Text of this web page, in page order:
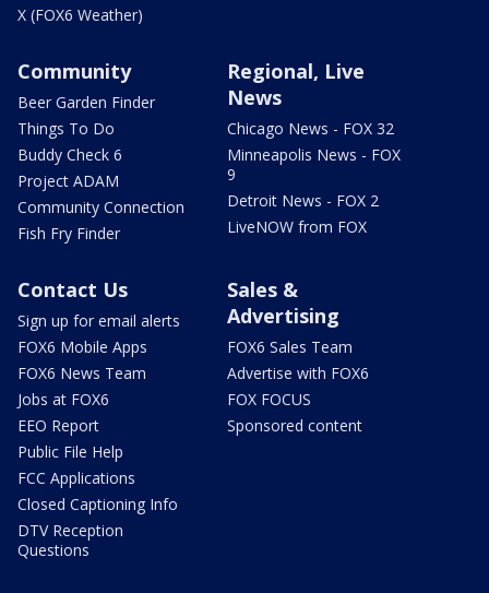
X (FOX6 Weather)
Community
Beer Garden Finder
Things To Do
Buddy Check 6
Project ADAM
Community Connection
Fish Fry Finder
Regional, Live
News
Chicago News - FOX 32
Minneapolis News - FOX
9
Detroit News - FOX 2
LiveNOW from FOX
Contact Us
Sign up for email alerts
FOX6 Mobile Apps
FOX6 News Team
Jobs at FOX6
EEO Report
Public File Help
FCC Applications
Closed Captioning Info
DTV Reception
Questions
Sales &
Advertising
FOX6 Sales Team
Advertise with FOX6
FOX FOCUS
Sponsored content